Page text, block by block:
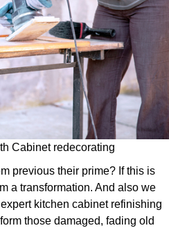
Cabinet redecorating
previous their prime? If this is
a transformation. And also we
kitchen cabinet refinishing
those damaged, fading old